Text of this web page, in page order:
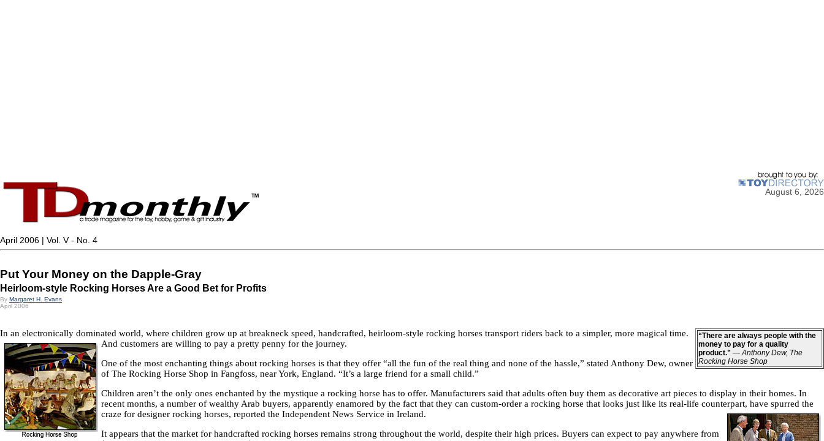
August 6, 2026
April 2006 | Vol. V - No. 4
Put Your Money on the Dapple-Gray
Heirloom-style Rocking Horses Are a Good Bet for Profits
By Margaret H. Evans
April 2006
“There are always people with the
money to pay for a quality
product.” —Anthony Dew, The
Rocking Horse Shop
In an electronically dominated world, where children grow up at breakneck speed, handcrafted, heirloom-style rocking horses transport riders back to a simpler, more magical time.
And customers are willing to pay a pretty penny for the journey.
One of the most enchanting things about rocking horses is that they offer “all the fun of the real thing and none of the hassle,” stated Anthony Dew, owner
of The Rocking Horse Shop in Fangfoss, near York, England. “It’s a large friend for a small child.”
Children aren’t the only ones enchanted by the mystique a rocking horse has to offer. Manufacturers said that adults often buy them as decorative art pieces to display in their homes. In
recent months, a number of wealthy Arab buyers, apparently enamored by the fact that they can custom-order a rocking horse that looks just like its real-life counterpart, have spurred the
craze for designer rocking horses, reported the Independent News Service in Ireland.
It appears that the market for handcrafted rocking horses remains strong throughout the world, despite their high prices. Buyers can expect to pay anywhere from